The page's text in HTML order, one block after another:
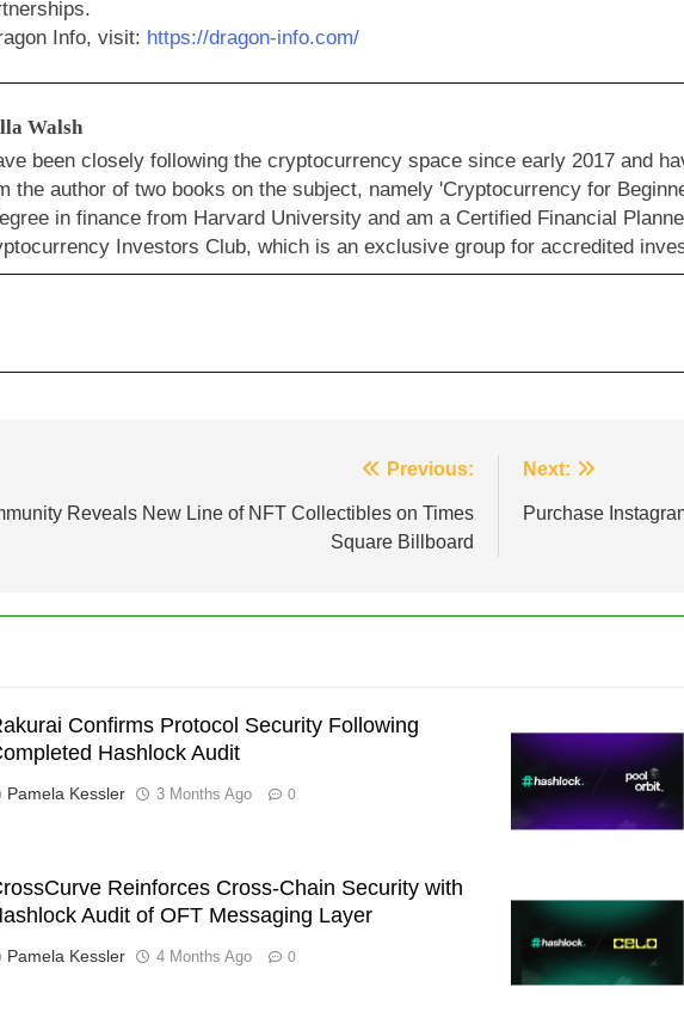
Info, visit: https://dragon-info.com/
Walsh
been closely following the cryptocurrency space since early 2017 and
the author of two books on the subject, namely 'Cryptocurrency for
in finance from Harvard University and am a Certified Financial
Investors Club, which is an exclusive group for accredited
Previous:
Reveals New Line of NFT Collectibles on Times
Square Billboard
Next:
Purchase
Confirms Protocol Security Following
Hashlock Audit
Pamela Kessler 3 Months Ago 0
Reinforces Cross-Chain Security with
Audit of OFT Messaging Layer
Pamela Kessler 4 Months Ago 0